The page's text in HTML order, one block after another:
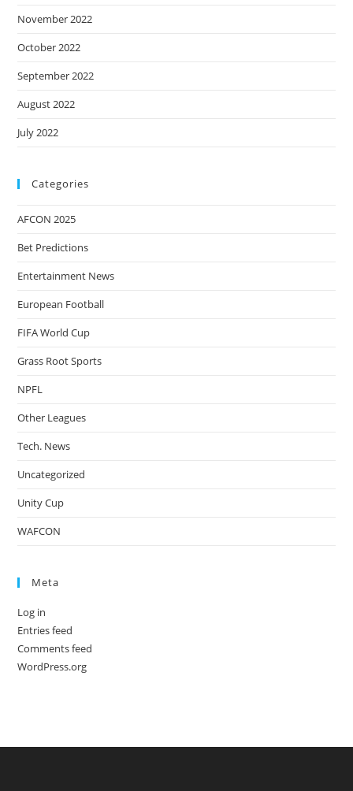
November 2022
October 2022
September 2022
August 2022
July 2022
Categories
AFCON 2025
Bet Predictions
Entertainment News
European Football
FIFA World Cup
Grass Root Sports
NPFL
Other Leagues
Tech. News
Uncategorized
Unity Cup
WAFCON
Meta
Log in
Entries feed
Comments feed
WordPress.org